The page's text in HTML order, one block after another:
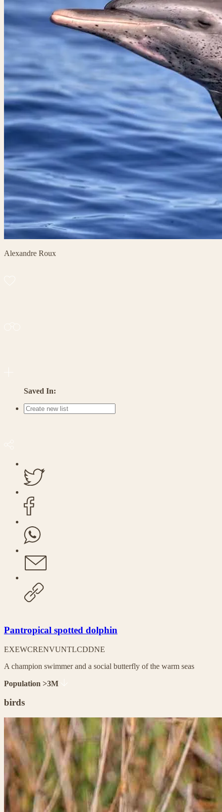
Alexandre Roux
Saved In:
Pantropical spotted dolphin
EXEWCRENVUNTLCDDNE
A champion swimmer and a social butterfly of the warm seas
Population >3M
birds